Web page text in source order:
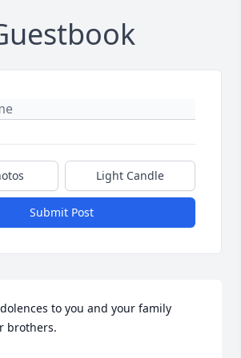
Light Candle
Submit Post
to you and your family
brothers.